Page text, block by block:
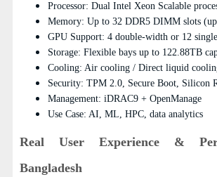
Processor: Dual Intel Xeon Scalable
Memory: Up to 32 DDR5 DIMM slots
GPU Support: 4 double-width or 12
Storage: Flexible bays up to 122.88TB
Cooling: Air cooling / Direct liquid
Security: TPM 2.0, Secure Boot, Silicon
Management: iDRAC9 + OpenManage
Use Case: AI, ML, HPC, data analytics
Real User Experience &
Bangladesh